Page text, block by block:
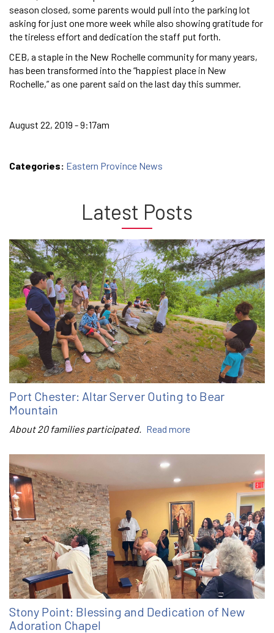
season closed, some parents would pull into the parking lot
asking for just one more week while also showing gratitude for
the tireless effort and dedication the staff put forth.
CEB, a staple in the New Rochelle community for many years,
has been transformed into the “happiest place in New
Rochelle,” as one parent said on the last day this summer.
August 22, 2019 - 9:17am
Categories: Eastern Province News
Latest Posts
Port Chester: Altar Server Outing to Bear
Mountain
About 20 families participated. Read more
Stony Point: Blessing and Dedication of New
Adoration Chapel